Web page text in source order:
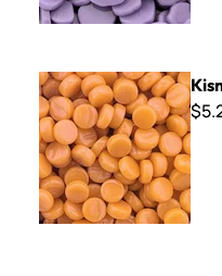
Kismet DotZ ~ KD104